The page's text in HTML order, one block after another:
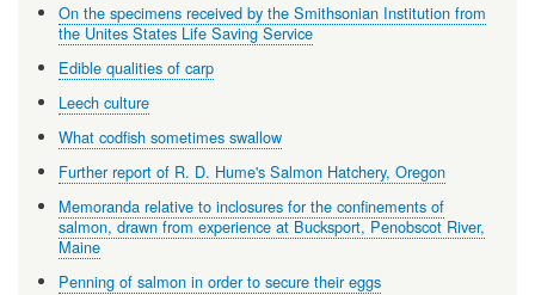
On the specimens received by the Smithsonian Institution from
the Unites States Life Saving Service
Edible qualities of carp
Leech culture
What codfish sometimes swallow
Further report of R. D. Hume's Salmon Hatchery, Oregon
Memoranda relative to inclosures for the confinements of
salmon, drawn from experience at Bucksport, Penobscot River,
Maine
Penning of salmon in order to secure their eggs